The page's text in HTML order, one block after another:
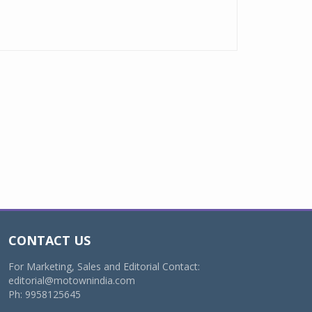
CONTACT US
For Marketing, Sales and Editorial Contact:
editorial@motownindia.com
Ph: 9958125645